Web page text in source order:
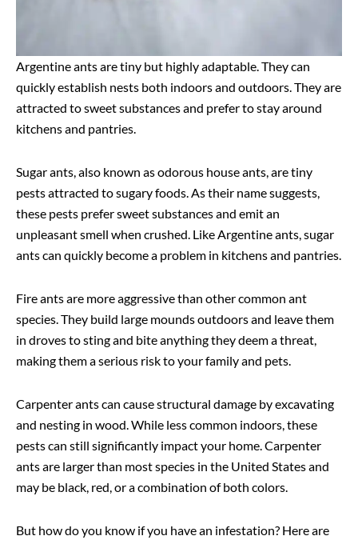
Argentine ants are tiny but highly adaptable. They can
quickly establish nests both indoors and outdoors. They are
attracted to sweet substances and prefer to stay around
kitchens and pantries.
Sugar ants, also known as odorous house ants, are tiny
pests attracted to sugary foods. As their name suggests,
these pests prefer sweet substances and emit an
unpleasant smell when crushed. Like Argentine ants, sugar
ants can quickly become a problem in kitchens and pantries.
Fire ants are more aggressive than other common ant
species. They build large mounds outdoors and leave them
in droves to sting and bite anything they deem a threat,
making them a serious risk to your family and pets.
Carpenter ants can cause structural damage by excavating
and nesting in wood. While less common indoors, these
pests can still significantly impact your home. Carpenter
ants are larger than most species in the United States and
may be black, red, or a combination of both colors.
But how do you know if you have an infestation? Here are